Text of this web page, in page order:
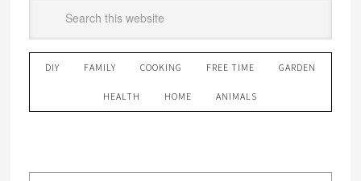
DIY FAMILY COOKING FREE TIME GARDEN
HEALTH HOME ANIMALS